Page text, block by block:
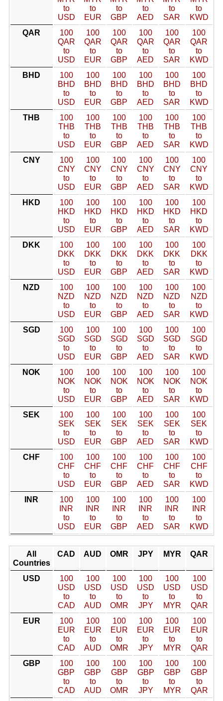
to
USD
to
EUR
to
GBP
to
AED
to
SAR
to
KWD
QAR
100
QAR
to
USD
100
QAR
to
EUR
100
QAR
to
GBP
100
QAR
to
AED
100
QAR
to
SAR
100
QAR
to
KWD
BHD
100
BHD
to
USD
100
BHD
to
EUR
100
BHD
to
GBP
100
BHD
to
AED
100
BHD
to
SAR
100
BHD
to
KWD
THB
100
THB
to
USD
100
THB
to
EUR
100
THB
to
GBP
100
THB
to
AED
100
THB
to
SAR
100
THB
to
KWD
CNY
100
CNY
to
USD
100
CNY
to
EUR
100
CNY
to
GBP
100
CNY
to
AED
100
CNY
to
SAR
100
CNY
to
KWD
HKD
100
HKD
to
USD
100
HKD
to
EUR
100
HKD
to
GBP
100
HKD
to
AED
100
HKD
to
SAR
100
HKD
to
KWD
DKK
100
DKK
to
USD
100
DKK
to
EUR
100
DKK
to
GBP
100
DKK
to
AED
100
DKK
to
SAR
100
DKK
to
KWD
NZD
100
NZD
to
USD
100
NZD
to
EUR
100
NZD
to
GBP
100
NZD
to
AED
100
NZD
to
SAR
100
NZD
to
KWD
SGD
100
SGD
to
USD
100
SGD
to
EUR
100
SGD
to
GBP
100
SGD
to
AED
100
SGD
to
SAR
100
SGD
to
KWD
NOK
100
NOK
to
USD
100
NOK
to
EUR
100
NOK
to
GBP
100
NOK
to
AED
100
NOK
to
SAR
100
NOK
to
KWD
SEK
100
SEK
to
USD
100
SEK
to
EUR
100
SEK
to
GBP
100
SEK
to
AED
100
SEK
to
SAR
100
SEK
to
KWD
CHF
100
CHF
to
USD
100
CHF
to
EUR
100
CHF
to
GBP
100
CHF
to
AED
100
CHF
to
SAR
100
CHF
to
KWD
INR
100
INR
to
USD
100
INR
to
EUR
100
INR
to
GBP
100
INR
to
AED
100
INR
to
SAR
100
INR
to
KWD
All
Countries
CAD AUD OMR JPY MYR QAR
USD
100
USD
to
CAD
100
USD
to
AUD
100
USD
to
OMR
100
USD
to
JPY
100
USD
to
MYR
100
USD
to
QAR
EUR
100
EUR
to
CAD
100
EUR
to
AUD
100
EUR
to
OMR
100
EUR
to
JPY
100
EUR
to
MYR
100
EUR
to
QAR
GBP
100
GBP
to
CAD
100
GBP
to
AUD
100
GBP
to
OMR
100
GBP
to
JPY
100
GBP
to
MYR
100
GBP
to
QAR